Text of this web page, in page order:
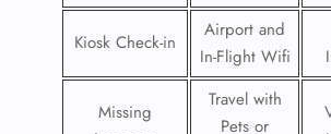
Kiosk Check-in
Airport and
In-Flight Wifi
Missing
Travel with
Pets or